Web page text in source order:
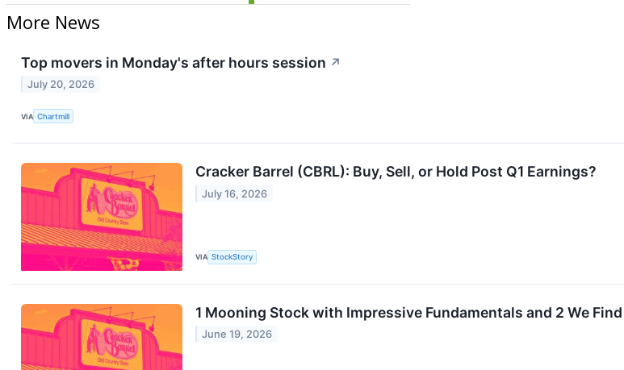
More News
Top movers in Monday's after hours session ↗
July 20, 2026
VIA Chartmill
Cracker Barrel (CBRL): Buy, Sell, or Hold Post Q1 Earnings?
July 16, 2026
VIA StockStory
1 Mooning Stock with Impressive Fundamentals and 2 We
June 19, 2026